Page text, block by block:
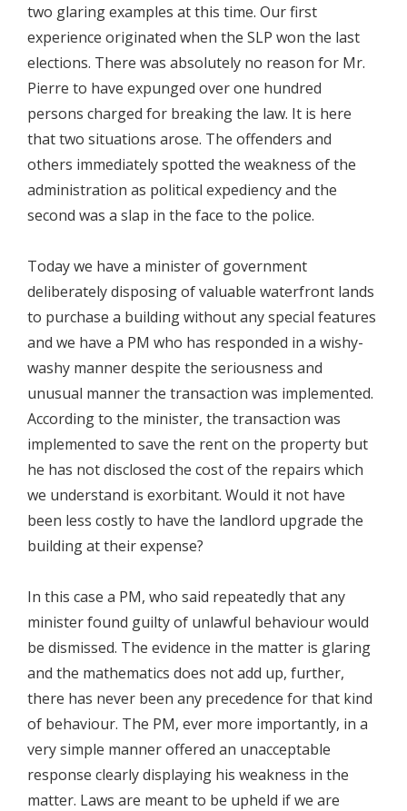
two glaring examples at this time. Our first
experience originated when the SLP won the last
elections. There was absolutely no reason for Mr.
Pierre to have expunged over one hundred
persons charged for breaking the law. It is here
that two situations arose. The offenders and
others immediately spotted the weakness of the
administration as political expediency and the
second was a slap in the face to the police.
Today we have a minister of government
deliberately disposing of valuable waterfront lands
to purchase a building without any special features
and we have a PM who has responded in a wishy-
washy manner despite the seriousness and
unusual manner the transaction was implemented.
According to the minister, the transaction was
implemented to save the rent on the property but
he has not disclosed the cost of the repairs which
we understand is exorbitant. Would it not have
been less costly to have the landlord upgrade the
building at their expense?
In this case a PM, who said repeatedly that any
minister found guilty of unlawful behaviour would
be dismissed. The evidence in the matter is glaring
and the mathematics does not add up, further,
there has never been any precedence for that kind
of behaviour. The PM, ever more importantly, in a
very simple manner offered an unacceptable
response clearly displaying his weakness in the
matter. Laws are meant to be upheld if we are